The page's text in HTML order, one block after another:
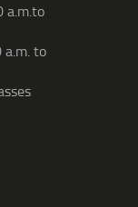
a.m.to
a.m. to